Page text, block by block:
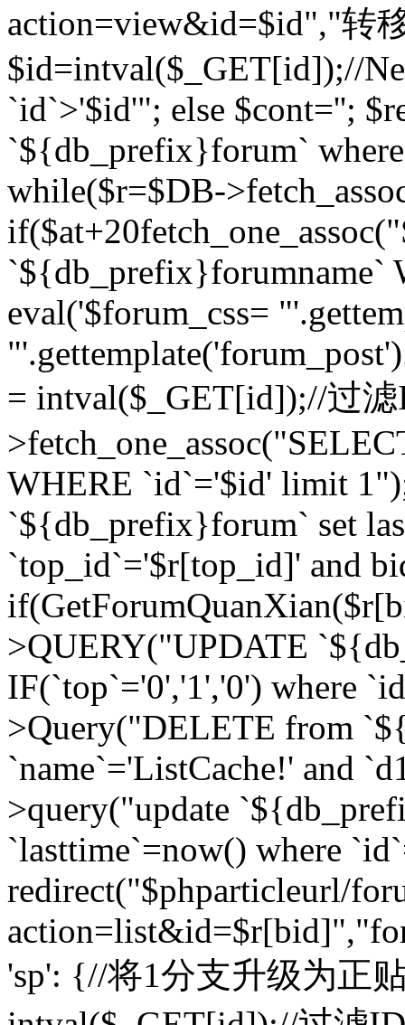
action=view&id=$id","转
$id=intval($_GET[id]);//
`id`>'$id'"; else $cont='';
`${db_prefix}forum`
while($r=$DB-
if($at+20
eval('$forum_css=
= intval($_GET[id]);//过
WHERE `id`='$id' limit
`${db_prefix}forum` set
`top_id`='$r[top_id]' and
>QUERY("UPDATE
IF(`top`='0','1','0') where
>Query("DELETE from
`name`='ListCache!' and
>query("update
`lasttime`=now() where
redirect("$phparticleurl/
'sp': {//将1分支升级为正